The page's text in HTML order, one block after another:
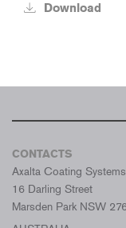
Download
CONTACTS
Axalta Coating Systems
16 Darling Street
Marsden Park NSW